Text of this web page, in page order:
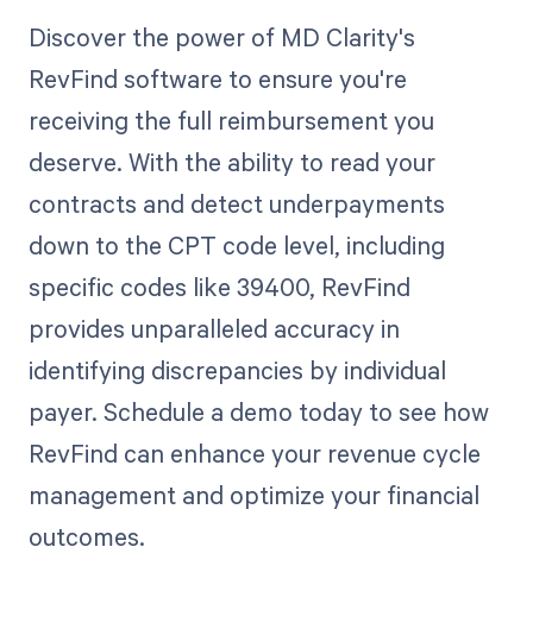
Discover the power of MD Clarity's
RevFind software to ensure you're
receiving the full reimbursement you
deserve. With the ability to read your
contracts and detect underpayments
down to the CPT code level, including
specific codes like 39400, RevFind
provides unparalleled accuracy in
identifying discrepancies by individual
payer. Schedule a demo today to see how
RevFind can enhance your revenue cycle
management and optimize your financial
outcomes.